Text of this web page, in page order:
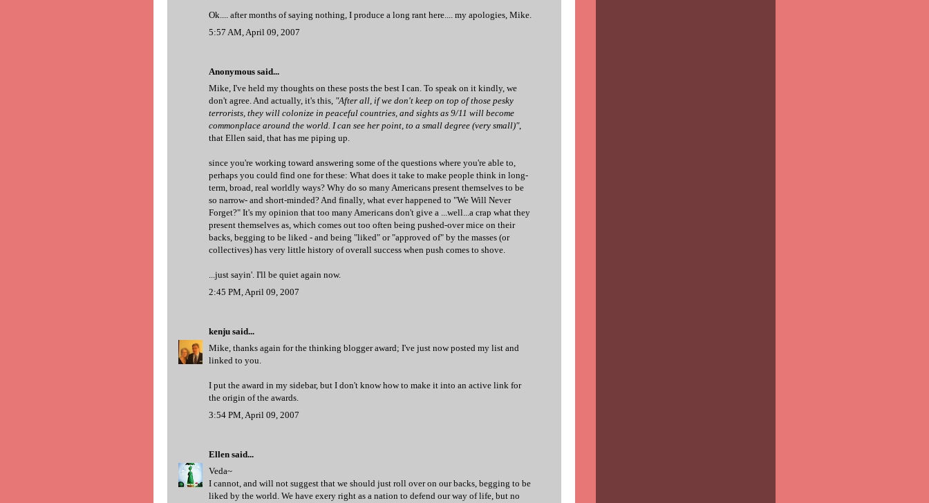
Ok.... after months of saying nothing, I produce a long rant here.... my apologies, Mike.
5:57 AM, April 09, 2007
Anonymous said...
Mike, I've held my thoughts on these posts the best I can. To speak on it kindly, we
don't agree. And actually, it's this, "After all, if we don't keep on top of those pesky
terrorists, they will colonize in peaceful countries, and sights as 9/11 will become
commonplace around the world. I can see her point, to a small degree (very small)",
that Ellen said, that has me piping up.
since you're working toward answering some of the questions where you're able to,
perhaps you could find one for these: What does it take to make people think in long-
term, broad, real worldly ways? Why do so many Americans present themselves to be
so narrow- and short-minded? And finally, what ever happened to "We Will Never
Forget?" It's my opinion that too many Americans don't give a ...well...a crap what they
present themselves as, which comes out too often being pushed-over mice on their
backs, begging to be liked - and being "liked" or "approved of" by the masses (or
collectives) has very little history of overall success when push comes to shove.
...just sayin'. I'll be quiet again now.
2:45 PM, April 09, 2007
kenju said...
Mike, thanks again for the thinking blogger award; I've just now posted my list and
linked to you.
I put the award in my sidebar, but I don't know how to make it into an active link for
the origin of the awards.
3:54 PM, April 09, 2007
Ellen said...
Veda~
I cannot, and will not suggest that we should just roll over on our backs, begging to be
liked by the world. We have exery right as a nation to defend our way of life, but no